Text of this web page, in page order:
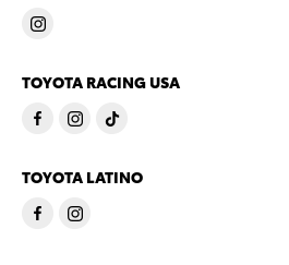
TOYOTA RACING USA
TOYOTA LATINO